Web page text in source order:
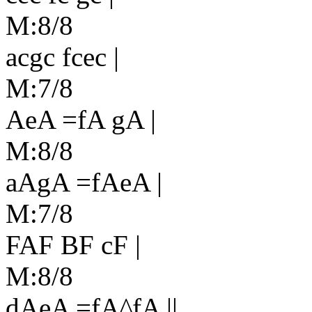
M:8/8
acgc fcec |
M:7/8
AeA =fA gA |
M:8/8
aAgA =fAeA |
M:7/8
FAF BF cF |
M:8/8